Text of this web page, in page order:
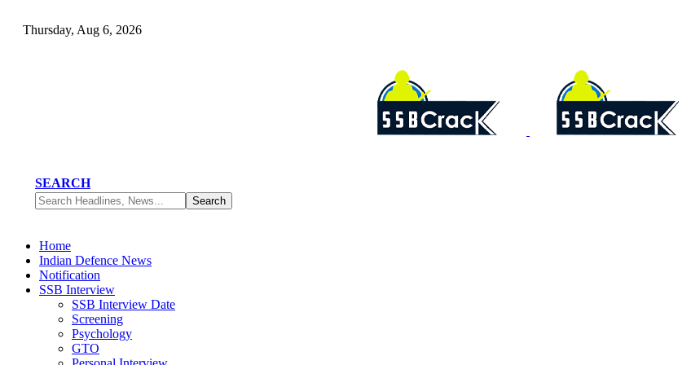
Thursday, Aug 6, 2026
SEARCH
Home
Indian Defence News
Notification
SSB Interview
SSB Interview Date
Screening
Psychology
GTO